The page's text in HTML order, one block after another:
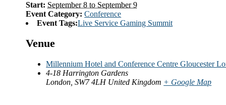
Start: September 8 to September 9
Event Category:Conference
Event Tags:Live Service Gaming Summit
Venue
Millennium Hotel and Conference Centre Gloucester
4-18 Harrington Gardens
London SW7 4LH United Kingdom + Google Map